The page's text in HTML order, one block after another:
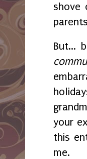
shove
But...
your
this
me.